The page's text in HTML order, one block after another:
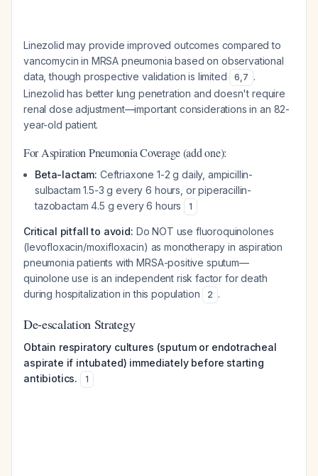
Linezolid may provide improved outcomes compared to
vancomycin in MRSA pneumonia based on observational
data, though prospective validation is limited
6,7 .
Linezolid has better lung penetration and doesn't require
renal dose adjustment—important considerations in an 82-
year-old patient.
For Aspiration Pneumonia Coverage (add one):
Beta-lactam: Ceftriaxone 1-2 g daily, ampicillin-
sulbactam 1.5-3 g every 6 hours, or piperacillin-
tazobactam 4.5 g every 6 hours
1
Critical pitfall to avoid: Do NOT use fluoroquinolones
(levofloxacin/moxifloxacin) as monotherapy in aspiration
pneumonia patients with MRSA-positive sputum—
quinolone use is an independent risk factor for death
during hospitalization in this population
2 .
De-escalation Strategy
Obtain respiratory cultures (sputum or endotracheal
aspirate if intubated) immediately before starting
antibiotics.
1